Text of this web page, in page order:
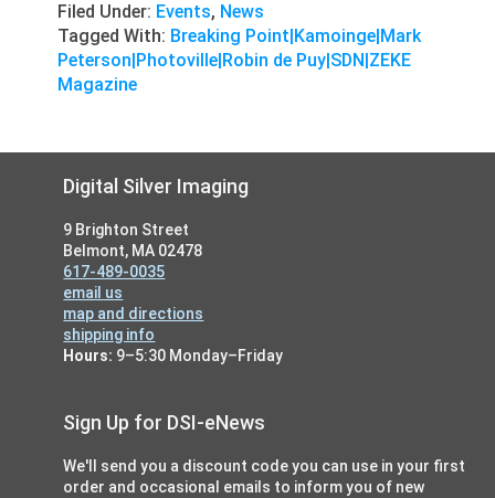
Filed Under: Events, News
Tagged With: Breaking Point|Kamoinge|Mark
Peterson|Photoville|Robin de Puy|SDN|ZEKE
Magazine
FooterDigital Silver Imaging
9 Brighton Street
Belmont, MA 02478
617-489-0035
email us
map and directions
shipping info
Hours: 9–5:30 Monday–Friday
Sign Up for DSI-eNews
We'll send you a discount code you can use in your first
order and occasional emails to inform you of new